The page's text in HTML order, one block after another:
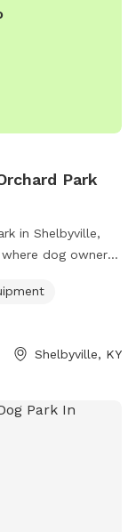
Park
in Shelbyville,
dog owners
well-being of all
vaccinations,
equipment, and
prohibited. The
can
Shelbyville, KY